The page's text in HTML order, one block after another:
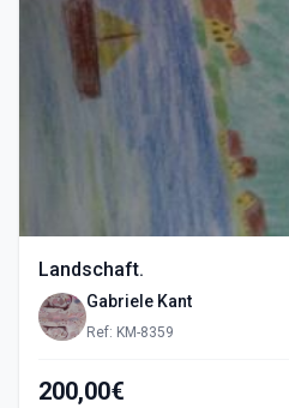
Landschaft.
Gabriele Kant
Ref: KM-8359
200,00€